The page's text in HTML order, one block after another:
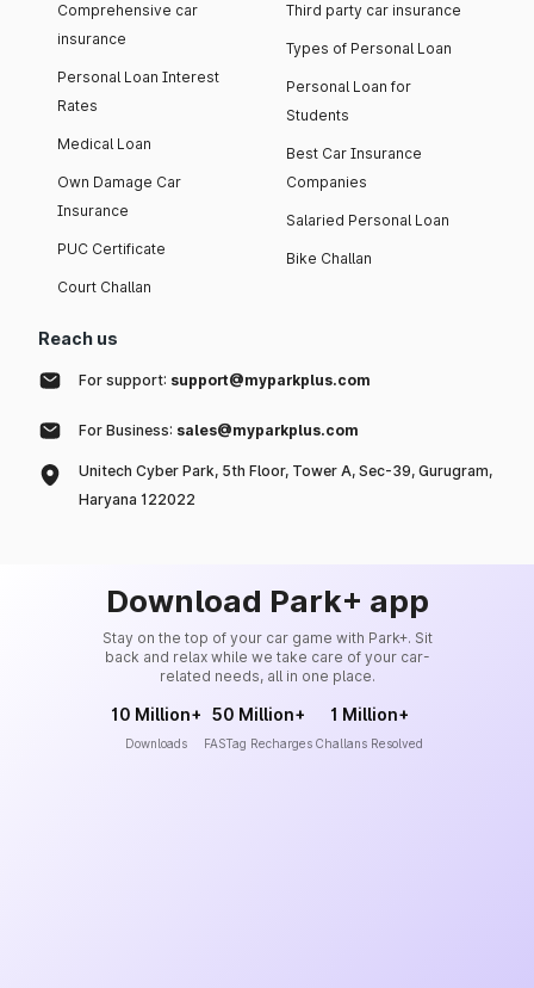
Comprehensive car
insurance
Personal Loan Interest
Rates
Medical Loan
Own Damage Car
Insurance
PUC Certificate
Court Challan
Third party car insurance
Types of Personal Loan
Personal Loan for
Students
Best Car Insurance
Companies
Salaried Personal Loan
Bike Challan
Reach us
For support: support@myparkplus.com
For Business: sales@myparkplus.com
Unitech Cyber Park, 5th Floor, Tower A, Sec-39, Gurugram,
Haryana 122022
Download Park+ app
Stay on the top of your car game with Park+. Sit
back and relax while we take care of your car-
related needs, all in one place.
10 Million+
Downloads
50 Million+
FASTag Recharges
1 Million+
Challans Resolved